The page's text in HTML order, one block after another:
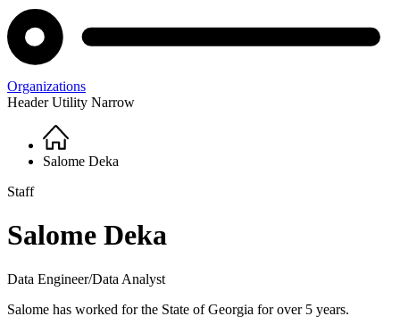
Organizations
Header Utility Narrow
Breadcrumb
Home
Salome Deka
Staff
Salome Deka
Data Engineer/Data Analyst
Salome has worked for the State of Georgia for over 5 years.